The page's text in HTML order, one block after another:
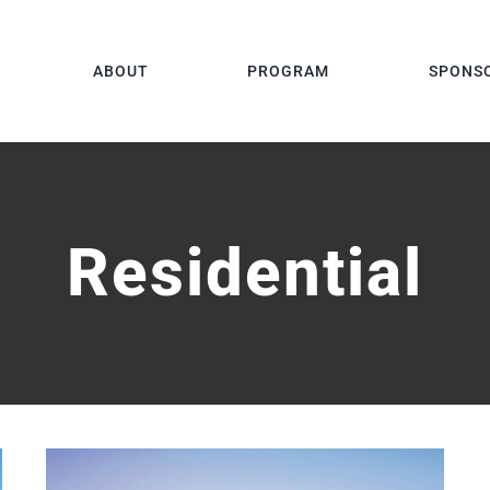
ABOUT PROGRAM
Residential